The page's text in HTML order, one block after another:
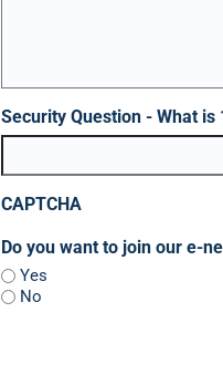
Security Question - What is
CAPTCHA
Do you want to join our e-
Yes
No